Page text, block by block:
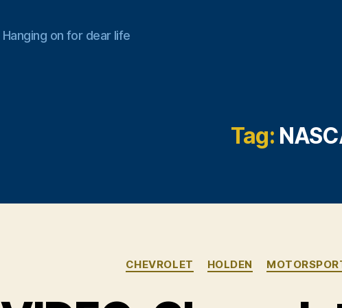
Hanging on for dear life
Tag:
CHEVROLET HOLDEN